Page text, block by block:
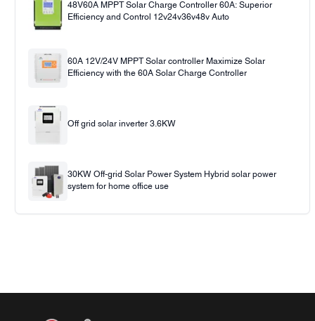
48V60A MPPT Solar Charge Controller 60A: Superior
Efficiency and Control 12v24v36v48v Auto
60A 12V/24V MPPT Solar controller Maximize Solar
Efficiency with the 60A Solar Charge Controller
Off grid solar inverter 3.6KW
30KW Off-grid Solar Power System Hybrid solar power
system for home office use